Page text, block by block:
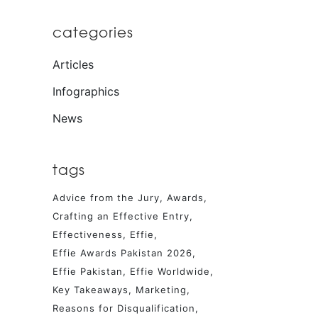
categories
Articles
Infographics
News
tags
Advice from the Jury
Awards
Crafting an Effective Entry
Effectiveness
Effie
Effie Awards Pakistan 2026
Effie Pakistan
Effie Worldwide
Key Takeaways
Marketing
Reasons for Disqualification